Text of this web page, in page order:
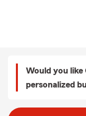
Would you
personalized